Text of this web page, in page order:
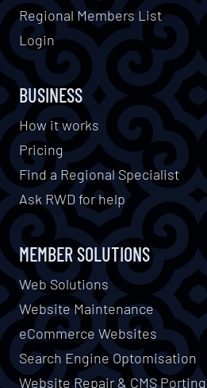
Regional Members List
Login
BUSINESS
How it works
Pricing
Find a Regional Specialist
Ask RWD for help
MEMBER SOLUTIONS
Web Solutions
Website Maintenance
eCommerce Websites
Search Engine Optomisation
Website Repair & CMS Porting